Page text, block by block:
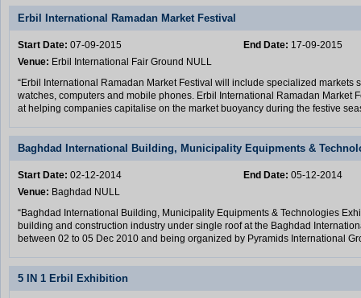
Erbil International Ramadan Market Festival
Start Date: 07-09-2015 End Date: 17-09-2015
Venue: Erbil International Fair Ground NULL
“Erbil International Ramadan Market Festival will include specialized markets
watches, computers and mobile phones. Erbil International Ramadan Market
at helping companies capitalise on the market buoyancy during the festive
Baghdad International Building, Municipality Equipments &
Start Date: 02-12-2014 End Date: 05-12-2014
Venue: Baghdad NULL
“Baghdad International Building, Municipality Equipments & Technologies
building and construction industry under single roof at the Baghdad
between 02 to 05 Dec 2010 and being organized by Pyramids International
5 IN 1 Erbil Exhibition